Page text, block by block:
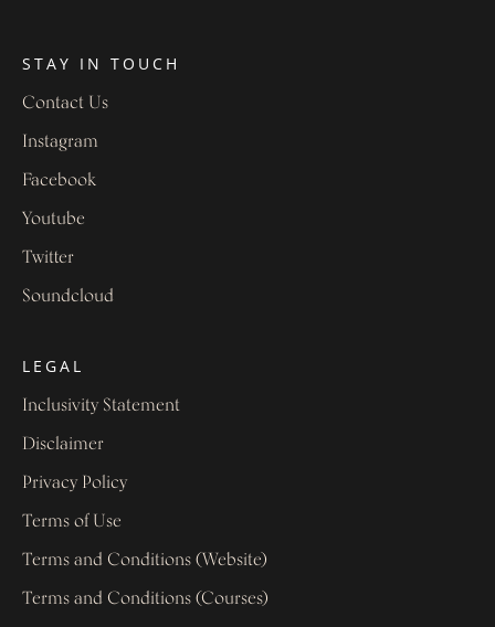
STAY IN TOUCH
Contact Us
Instagram
Facebook
Youtube
Twitter
Soundcloud
LEGAL
Inclusivity Statement
Disclaimer
Privacy Policy
Terms of Use
Terms and Conditions (Website)
Terms and Conditions (Courses)